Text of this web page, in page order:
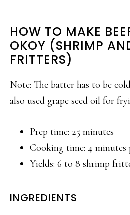
HOW TO MAKE
OKOY (SHRIMP
FRITTERS)
Note: The batter has to be
also used grape seed oil for
Prep time: 25 minutes
Cooking time: 4 minutes
Yields: 6 to 8 shrimp
INGREDIENTS